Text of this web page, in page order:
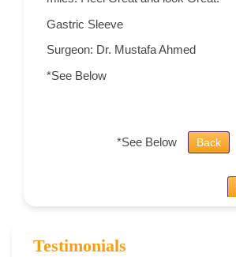
Gastric Sleeve
Surgeon: Dr. Mustafa Ahmed
*See Below
*See Below Back
Testimonials